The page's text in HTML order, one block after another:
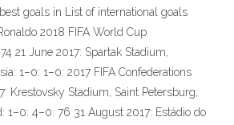
goals in List of international goals
2018 FIFA World Cup
21 June 2017: Spartak Stadium,
1–0: 1–0: 2017 FIFA Confederations
Krestovsky Stadium, Saint Petersburg,
1–0: 4–0: 76 31 August 2017: Estádio do